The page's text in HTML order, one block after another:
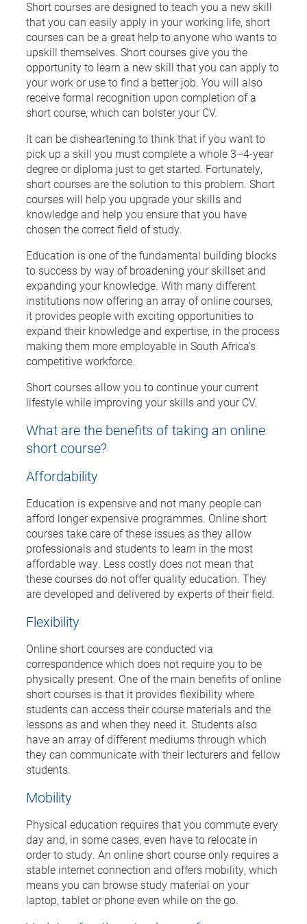
Short courses are designed to teach you a new skill
that you can easily apply in your working life, short
courses can be a great help to anyone who wants to
upskill themselves. Short courses give you the
opportunity to learn a new skill that you can apply to
your work or use to find a better job. You will also
receive formal recognition upon completion of a
short course, which can bolster your CV.
It can be disheartening to think that if you want to
pick up a skill you must complete a whole 3–4-year
degree or diploma just to get started. Fortunately,
short courses are the solution to this problem. Short
courses will help you upgrade your skills and
knowledge and help you ensure that you have
chosen the correct field of study.
Education is one of the fundamental building blocks
to success by way of broadening your skillset and
expanding your knowledge. With many different
institutions now offering an array of online courses,
it provides people with exciting opportunities to
expand their knowledge and expertise, in the process
making them more employable in South Africa’s
competitive workforce.
Short courses allow you to continue your current
lifestyle while improving your skills and your CV.
What are the benefits of taking an online
short course?
Affordability
Education is expensive and not many people can
afford longer expensive programmes. Online short
courses take care of these issues as they allow
professionals and students to learn in the most
affordable way. Less costly does not mean that
these courses do not offer quality education. They
are developed and delivered by experts of their field.
Flexibility
Online short courses are conducted via
correspondence which does not require you to be
physically present. One of the main benefits of online
short courses is that it provides flexibility where
students can access their course materials and the
lessons as and when they need it. Students also
have an array of different mediums through which
they can communicate with their lecturers and fellow
students.
Mobility
Physical education requires that you commute every
day and, in some cases, even have to relocate in
order to study. An online short course only requires a
stable internet connection and offers mobility, which
means you can browse study material on your
laptop, tablet or phone even while on the go.